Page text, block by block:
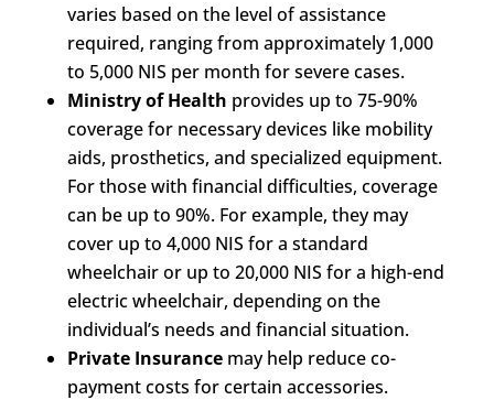
varies based on the level of assistance
required, ranging from approximately 1,000
to 5,000 NIS per month for severe cases.
Ministry of Health provides up to 75-90%
coverage for necessary devices like mobility
aids, prosthetics, and specialized equipment.
For those with financial difficulties, coverage
can be up to 90%. For example, they may
cover up to 4,000 NIS for a standard
wheelchair or up to 20,000 NIS for a high-end
electric wheelchair, depending on the
individual’s needs and financial situation.
Private Insurancemay help reduce co-
payment costs for certain accessories.